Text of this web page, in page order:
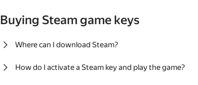
Buying Steam game keys
Where can I download Steam?
How do I activate a Steam key and play the game?